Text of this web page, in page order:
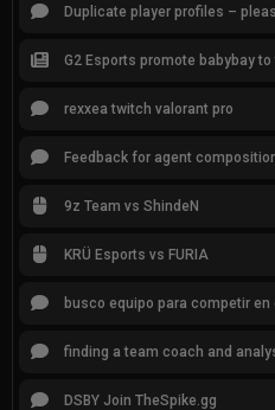
Duplicate player profiles –
G2 Esports promote babybay
rexxea twitch valorant pro
9z Team vs ShindeN
KRÜ Esports vs FURIA
busco equipo para competir en
finding a team coach and
DSBY Join TheSpike.gg